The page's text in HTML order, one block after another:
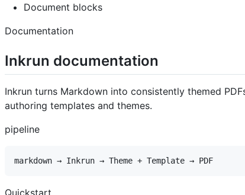
Document blocks
Documentation
Inkrun documentation
Inkrun turns Markdown into consistently themed
authoring templates and themes.
pipeline
Quickstart